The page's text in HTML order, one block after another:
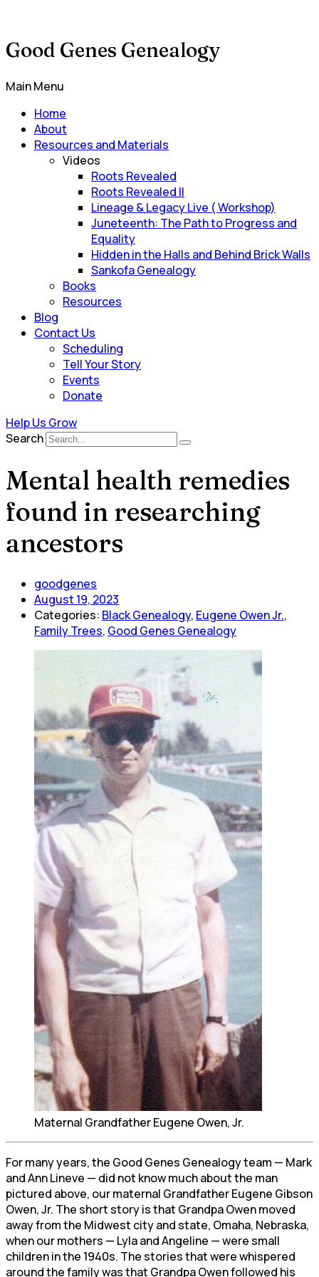
Good Genes Genealogy
Main Menu
Home
About
Resources and Materials
Videos
Roots Revealed
Roots Revealed II
Lineage & Legacy Live ( Workshop)
Juneteenth: The Path to Progress and
Equality
Hidden in the Halls and Behind Brick Walls
Sankofa Genealogy
Books
Resources
Blog
Contact Us
Scheduling
Tell Your Story
Events
Donate
Help Us Grow
Search
Mental health remedies
found in researching
ancestors
goodgenes
August 19, 2023
Categories: Black Genealogy, Eugene Owen Jr.,
Family Trees, Good Genes Genealogy
Maternal Grandfather Eugene Owen, Jr.
For many years, the Good Genes Genealogy team — Mark
and Ann Lineve — did not know much about the man
pictured above, our maternal Grandfather Eugene Gibson
Owen, Jr. The short story is that Grandpa Owen moved
away from the Midwest city and state, Omaha, Nebraska,
when our mothers — Lyla and Angeline — were small
children in the 1940s. The stories that were whispered
around the family was that Grandpa Owen followed his